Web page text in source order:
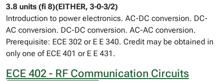
3.8 units (fi 8)(EITHER, 3-0-3/2)
Introduction to power electronics. AC-DC conversion. DC-
AC conversion. DC-DC conversion. AC-AC conversion.
Prerequisite: ECE 302 or E E 340. Credit may be obtained in
only one of ECE 401 or E E 431.
ECE 402 - RF Communication Circuits